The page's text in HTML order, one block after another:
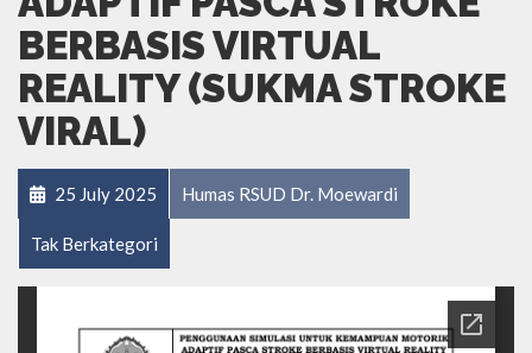
BERBASIS VIRTUAL
REALITY (SUKMA STROKE
VIRAL)
25 July 2025 Humas RSUD Dr. Moewardi
Tak Berkategori